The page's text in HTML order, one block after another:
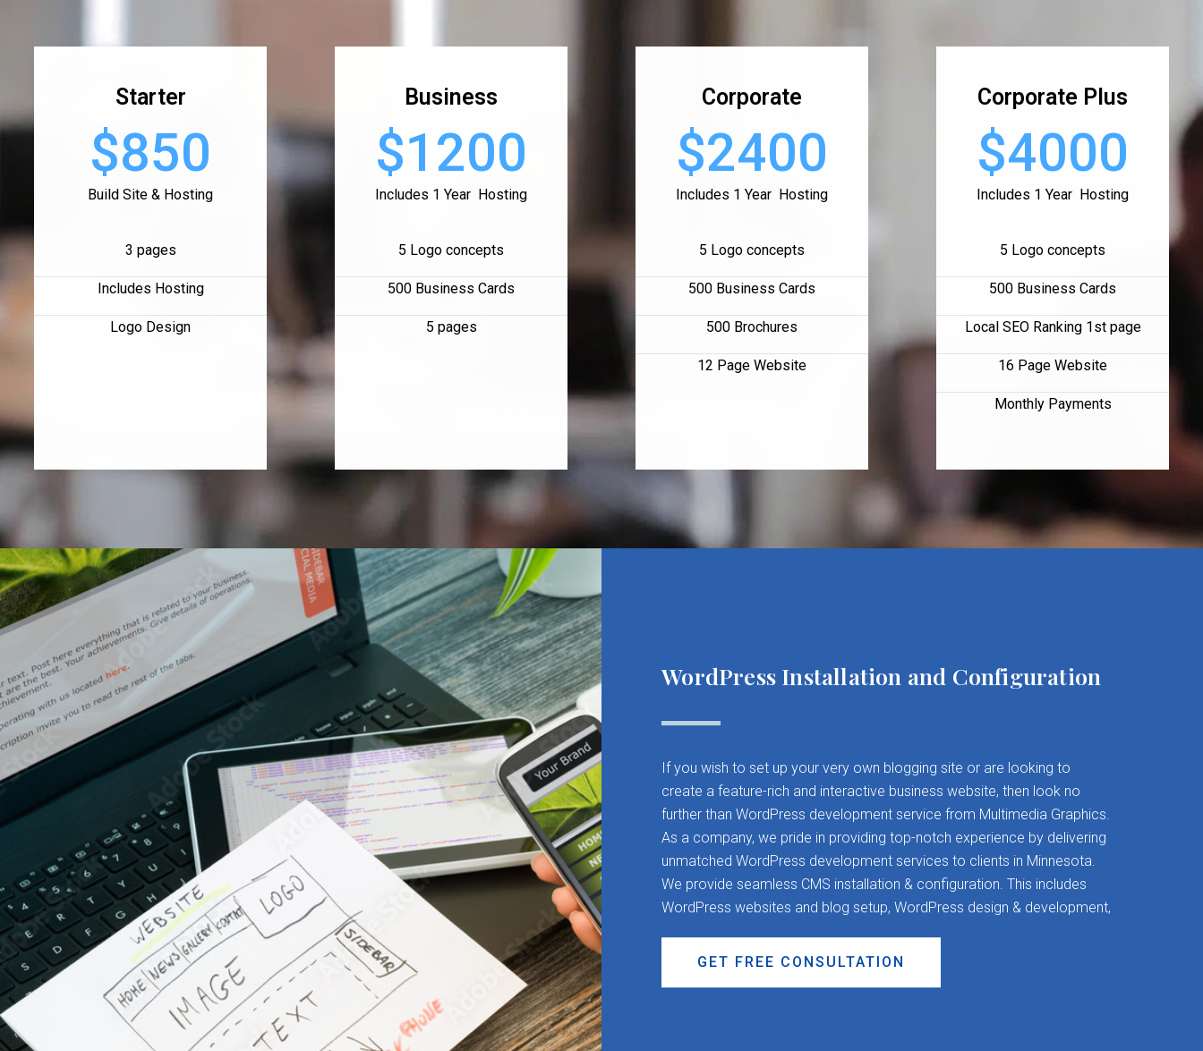
Starter
$850
Build Site & Hosting
3 pages
Includes Hosting
Logo Design
Business
$1200
Includes 1 Year Hosting
5 Logo concepts
500 Business Cards
5 pages
Corporate
$2400
Includes 1 Year Hosting
5 Logo concepts
500 Business Cards
500 Brochures
12 Page Website
Corporate Plus
$4000
Includes 1 Year Hosting
5 Logo concepts
500 Business Cards
Local SEO Ranking 1st page
16 Page Website
Monthly Payments
WordPress Installation and Configuration
If you wish to set up your very own blogging site or are looking to
create a feature-rich and interactive business website, then look no
further than WordPress development service from Multimedia Graphics.
As a company, we pride in providing top-notch experience by delivering
unmatched WordPress development services to clients in Minnesota.
We provide seamless CMS installation & configuration. This includes
WordPress websites and blog setup, WordPress design & development,
GET FREE CONSULTATION